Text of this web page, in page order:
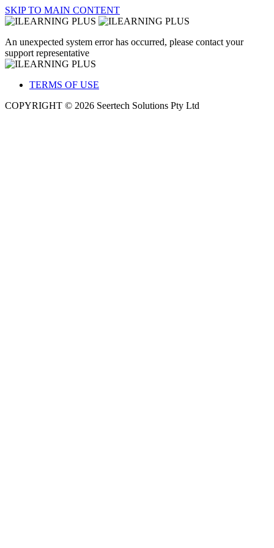
SKIP TO MAIN CONTENT
An unexpected system error has occurred, please contact your
support representative
TERMS OF USE
COPYRIGHT © 2026 Seertech Solutions Pty Ltd